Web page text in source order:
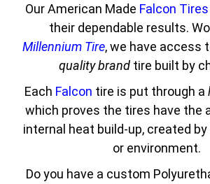
Our American Made Falcon Tires
their dependable results.
Millennium Tire, we have access
quality brand tire built by
Each Falcon tire is put through a
which proves the tires have the
internal heat build-up, created
or environment.
Do you have a custom